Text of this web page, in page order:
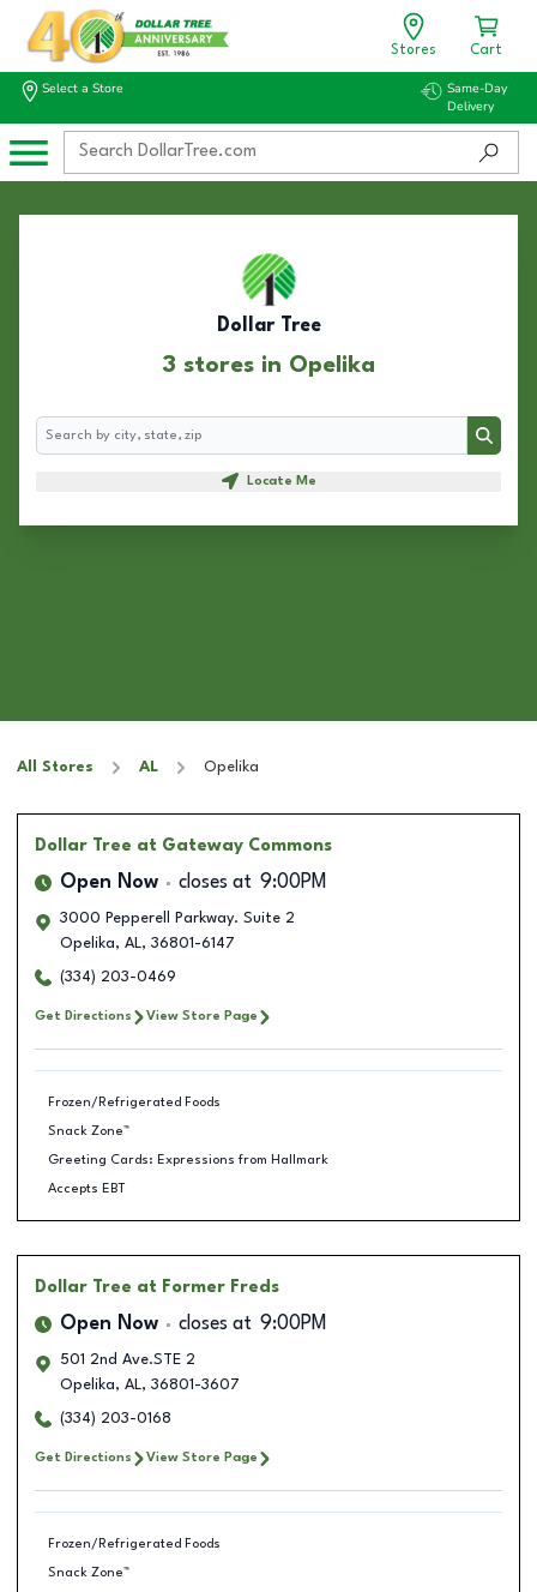
Stores Cart
Select a Store
Same-Day
Delivery
Dollar Tree
3 stores in Opelika
Search
Search
Locate Me
All Stores AL Opelika
Dollar Tree at Gateway Commons
Open Now closes at 9:00PM
3000 Pepperell Parkway. Suite 2
Opelika, AL, 36801-6147
(334) 203-0469
Get Directions View Store Page
Frozen/Refrigerated Foods
Snack Zone™
Greeting Cards: Expressions from Hallmark
Accepts EBT
Dollar Tree at Former Freds
Open Now closes at 9:00PM
501 2nd Ave.STE 2
Opelika, AL, 36801-3607
(334) 203-0168
Get Directions View Store Page
Frozen/Refrigerated Foods
Snack Zone™